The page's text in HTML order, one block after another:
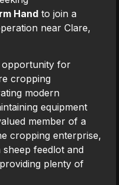
Hand to join a
near Clare,
opportunity for
cropping
modern
equipment
member of a
cropping enterprise,
feedlot and
plenty of